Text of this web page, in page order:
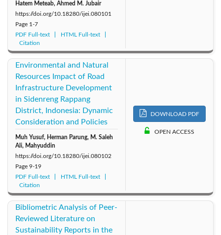
Hatem Meteab, Ahmed M. Jubair
https://doi.org/10.18280/ijei.080101
Page 1-7
PDF Full-text
HTML Full-text
Citation
Environmental and Natural
Resources Impact of Road
Infrastructure Development
in Sidenreng Rappang
District, Indonesia: Dynamic
Consideration and Policies
Muh Yusuf, Herman Parung, M. Saleh
Ali, Mahyuddin
https://doi.org/10.18280/ijei.080102
Page 9-19
PDF Full-text
HTML Full-text
Citation
DOWNLOAD PDF
OPEN ACCESS
Bibliometric Analysis of Peer-
Reviewed Literature on
Sustainability Reports in the